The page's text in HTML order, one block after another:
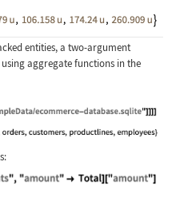
entities, a two-argument
aggregate functions in the